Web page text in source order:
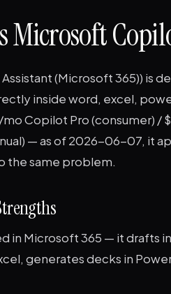
Microsoft
(Microsoft 365)) is
inside word, excel,
Copilot Pro (consumer) /
— as of 2026-06-07, it
the same problem.
in Microsoft 365 — it drafts
generates decks in